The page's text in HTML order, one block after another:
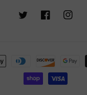
TwitterFacebook